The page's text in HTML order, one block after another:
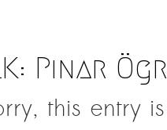
Pınar
this entry